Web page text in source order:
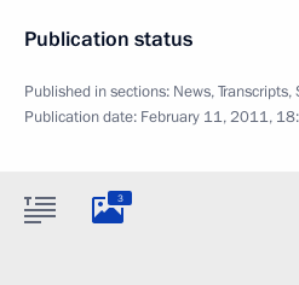
Publication status
Published in sections: News,Transcripts,
Publication date: February 11, 2011,
3